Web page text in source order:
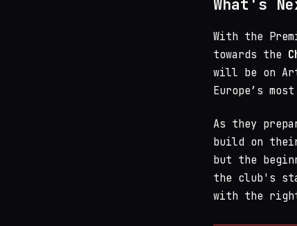
What's
With the
towards the
will be on
Europe’s
As they
build on
but the
the club's
with the